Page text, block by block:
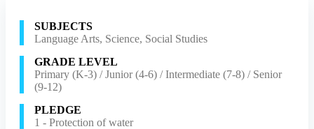
SUBJECTS
Language Arts, Science, Social Studies
GRADE LEVEL
Primary (K-3) / Junior (4-6) / Intermediate (7-8) / Senior
(9-12)
PLEDGE
1 - Protection of water